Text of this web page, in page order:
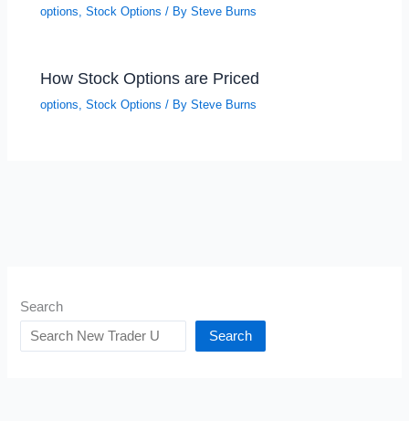
options,Stock Options / BySteve Burns
How Stock Options are Priced
options ,Stock Options / BySteve Burns
Search
Search